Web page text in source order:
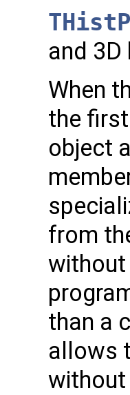
and
When
the
object
from
without
than a
allows
without